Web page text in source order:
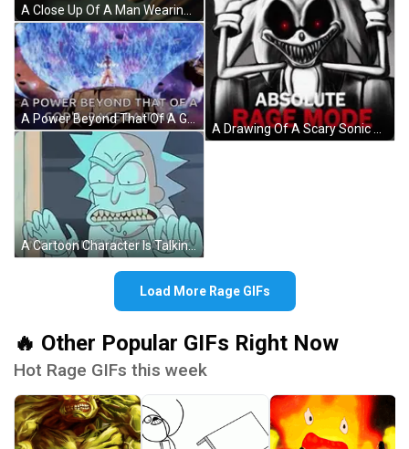
A Power Beyond That Of A God 'S Rage Baiting Is Shown In A Cartoon . GIF
A Cartoon Character Is Talking About Music . GIF
Load More Rage GIFs
🔥 Other Popular GIFs Right Now
Hot Rage GIFs this week